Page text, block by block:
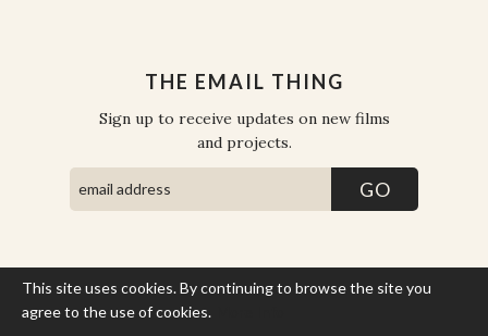
THE EMAIL THING
Sign up to receive updates on new films
and projects.
This site uses cookies. By continuing to browse the site you
agree to the use of cookies.
COPYRIGHT © THE WORK OF THE PEOPLE 2026. ALL RIGHTS
RESERVED.